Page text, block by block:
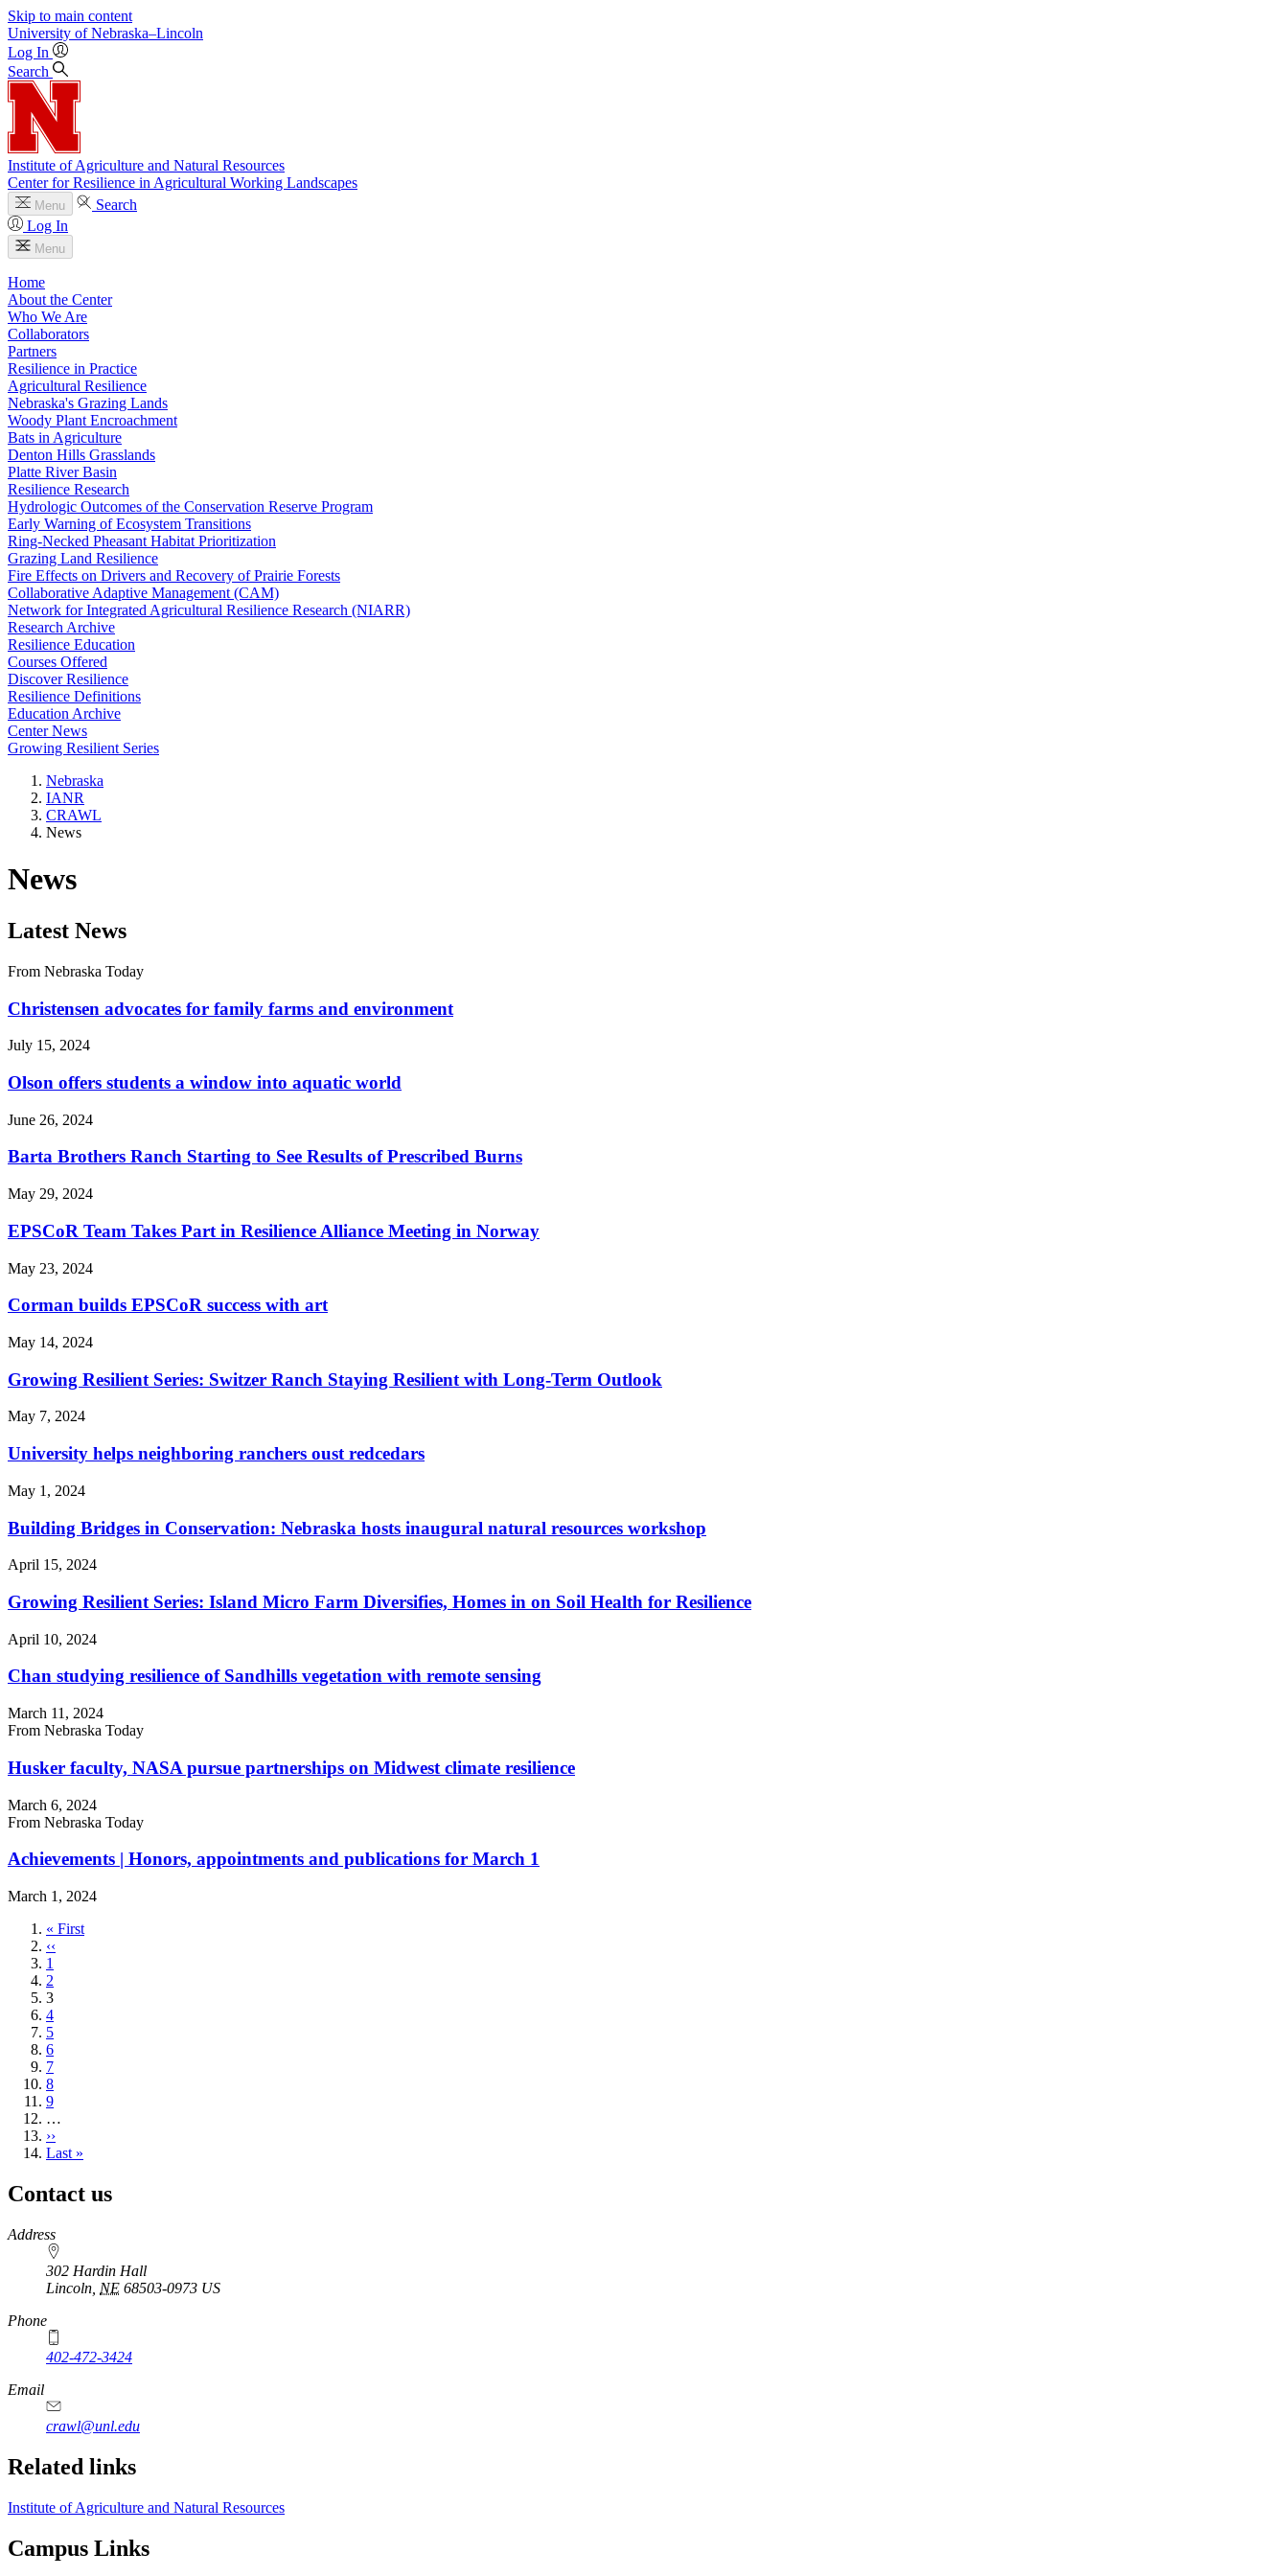
Skip to main content
University of Nebraska–Lincoln
Log In
Search
Institute of Agriculture and Natural Resources
Center for Resilience in Agricultural Working Landscapes
Menu
Search
Log In
Menu
Home
About the Center
Who We Are
Collaborators
Partners
Resilience in Practice
Agricultural Resilience
Nebraska's Grazing Lands
Woody Plant Encroachment
Bats in Agriculture
Denton Hills Grasslands
Platte River Basin
Resilience Research
Hydrologic Outcomes of the Conservation Reserve Program
Early Warning of Ecosystem Transitions
Ring-Necked Pheasant Habitat Prioritization
Grazing Land Resilience
Fire Effects on Drivers and Recovery of Prairie Forests
Collaborative Adaptive Management (CAM)
Network for Integrated Agricultural Resilience Research (NIARR)
Research Archive
Resilience Education
Courses Offered
Discover Resilience
Resilience Definitions
Education Archive
Center News
Growing Resilient Series
Nebraska
IANR
CRAWL
News
News
Latest News
From Nebraska Today
Christensen advocates for family farms and environment
July 15, 2024
Olson offers students a window into aquatic world
June 26, 2024
Barta Brothers Ranch Starting to See Results of Prescribed Burns
May 29, 2024
EPSCoR Team Takes Part in Resilience Alliance Meeting in Norway
May 23, 2024
Corman builds EPSCoR success with art
May 14, 2024
Growing Resilient Series: Switzer Ranch Staying Resilient with Long-Term Outlook
May 7, 2024
University helps neighboring ranchers oust redcedars
May 1, 2024
Building Bridges in Conservation: Nebraska hosts inaugural natural resources workshop
April 15, 2024
Growing Resilient Series: Island Micro Farm Diversifies, Homes in on Soil Health for Resilience
April 10, 2024
Chan studying resilience of Sandhills vegetation with remote sensing
March 11, 2024
From Nebraska Today
Husker faculty, NASA pursue partnerships on Midwest climate resilience
March 6, 2024
From Nebraska Today
Achievements | Honors, appointments and publications for March 1
March 1, 2024
First
page
« First
Previous
page
‹‹
Page
1
Page
2
Current
page
3
Page
4
Page
5
Page
6
Page
7
Page
8
Page
9
…
Next
page
››
Last
Last »
Contact us
https://
www.unl.edu
Address
302 Hardin Hall
Lincoln NE 68503-0973 US
Phone
402-472-3424
Email
crawl@unl.edu
Related links
Institute of Agriculture and Natural Resources
Campus Links